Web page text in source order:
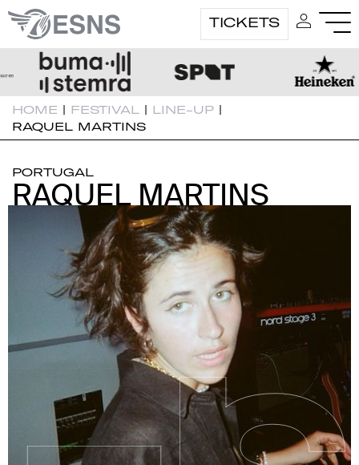
TICKETS
HOME | FESTIVAL | LINE-UP |
RAQUEL MARTINS
PORTUGAL
RAQUEL MARTINS
RAQUEL MARTINS